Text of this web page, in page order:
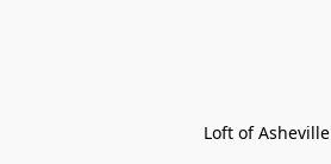
Loft of Asheville